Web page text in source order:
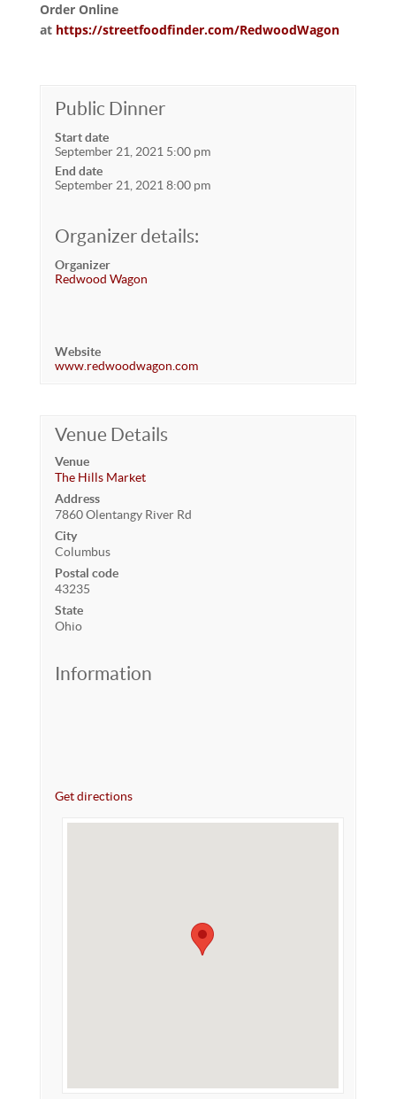
Order Online
at https://streetfoodfinder.com/RedwoodWagon
Public Dinner
Start date
September 21, 2021 5:00 pm
End date
September 21, 2021 8:00 pm
Organizer details:
Organizer
Redwood Wagon
Website
www.redwoodwagon.com
Venue Details
Venue
The Hills Market
Address
7860 Olentangy River Rd
City
Columbus
Postal code
43235
State
Ohio
Information
Get directions